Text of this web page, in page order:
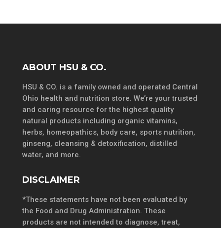
ABOUT HSU & CO.
HSU & CO. is a family owned and operated Central
Ohio health and nutrition store. We’re your trusted
and caring resource for the highest quality
natural products including organic vitamins,
herbs, homeopathics, body care, sports nutrition,
ginseng, cleansing & detoxification, distilled
water, and more.
DISCLAIMER
*These statements have not been evaluated by
the Food and Drug Administration. These
products are not intended to diagnose, treat,